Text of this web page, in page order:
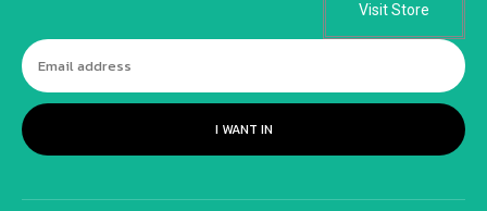
Visit Store
I WANT IN